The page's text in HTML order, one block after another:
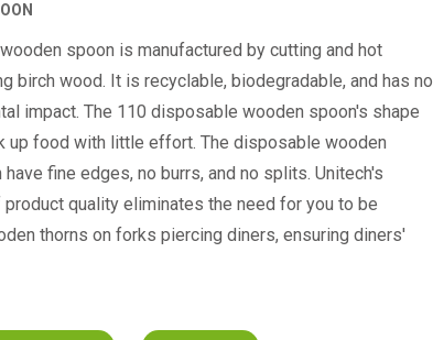
spoon is manufactured by cutting and hot
birch wood. It is recyclable, biodegradable, and has no
impact. The 110 disposable wooden spoon's shape
up food with little effort. The disposable wooden
fine edges, no burrs, and no splits. Unitech's
quality eliminates the need for you to be
thorns on forks piercing diners, ensuring diners'